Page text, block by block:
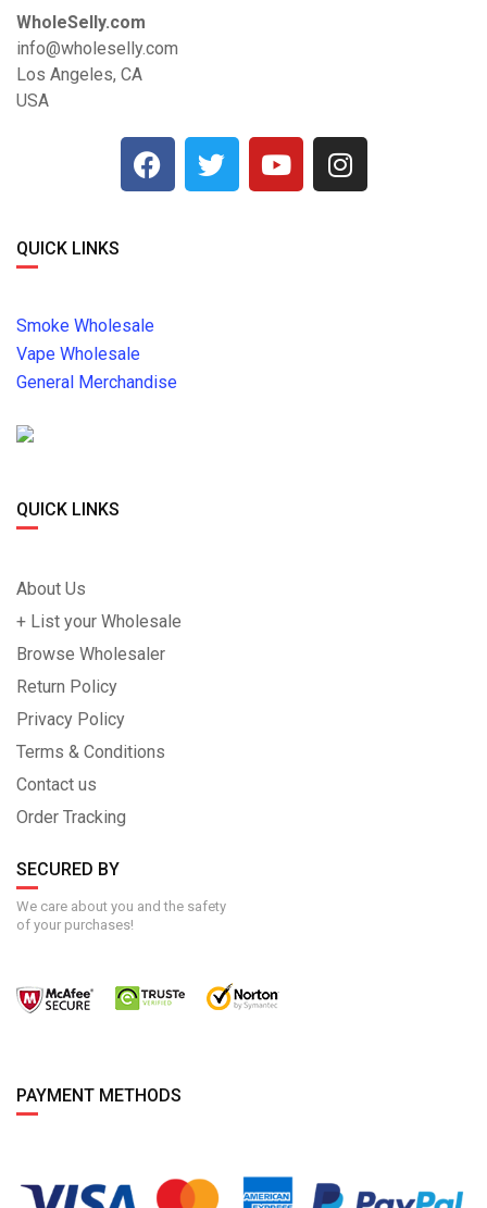
WholeSelly.com
info@wholeselly.com
Los Angeles, CA
USA
QUICK LINKS
Smoke Wholesale
Vape Wholesale
General Merchandise
QUICK LINKS
About Us
+ List your Wholesale
Browse Wholesaler
Return Policy
Privacy Policy
Terms & Conditions
Contact us
Order Tracking
SECURED BY
We care about you and the safety
of your purchases!
PAYMENT METHODS